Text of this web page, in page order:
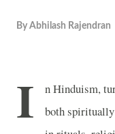
By Abhilash Rajendran
I
n Hinduism,
both spiritually